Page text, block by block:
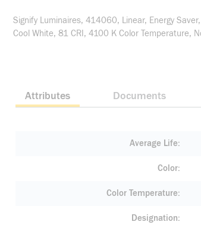
Signify Luminaires, 414060, Linear, Energy
Cool White, 81 CRI, 4100 K Color Temperature,
Attributes Documents
Average Life
Color
Color Temperature
Designation